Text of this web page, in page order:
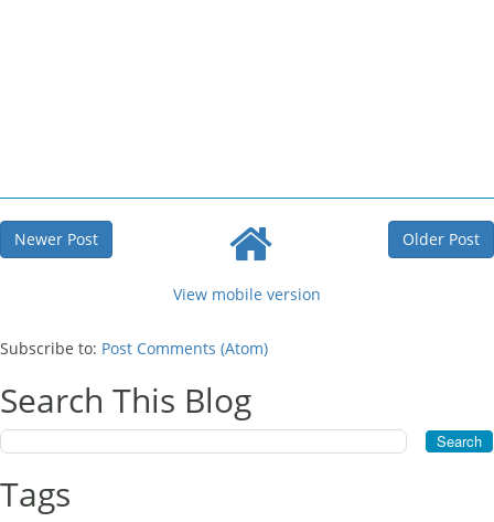
Newer Post Older Post
View mobile version
Subscribe to: Post Comments (Atom)
Search This Blog
Tags